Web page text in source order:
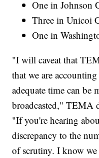
One in Johnson
Three in Unicoi
One in
"I will caveat that
that we are
adequate time can be
broadcasted," TEMA
"If you're hearing
discrepancy to the
of scrutiny. I know